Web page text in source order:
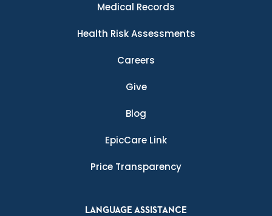
Medical Records
Health Risk Assessments
Careers
Give
Blog
EpicCare Link
Price Transparency
LANGUAGE ASSISTANCE